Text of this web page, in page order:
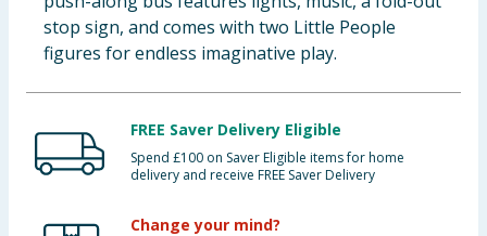
Bulk Buys
stop sign, and comes with two Little People
figures for endless imaginative play.
FREE Saver Delivery Eligible
Spend £100 on Saver Eligible items for home
delivery and receive FREE Saver Delivery
Change your mind?